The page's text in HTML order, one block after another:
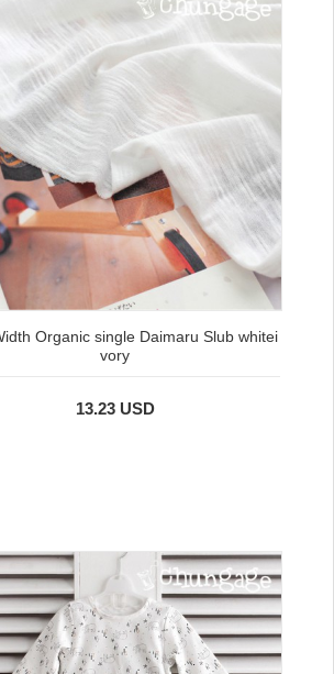
Organic single Daimaru Slub whitei
vory
13.23 USD